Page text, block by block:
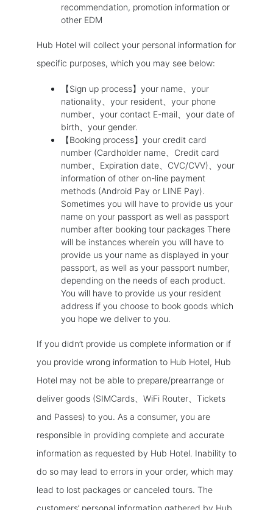
recommendation, promotion information or
other EDM
Hub Hotel will collect your personal information for
specific purposes, which you may see below:
【Sign up process】your name、your
nationality、your resident、your phone
number、your contact E-mail、your date of
birth、your gender.
【Booking process】your credit card
number (Cardholder name、Credit card
number、Expiration date、CVC/CVV)、your
information of other on-line payment
methods (Android Pay or LINE Pay).
Sometimes you will have to provide us your
name on your passport as well as passport
number after booking tour packages There
will be instances wherein you will have to
provide us your name as displayed in your
passport, as well as your passport number,
depending on the needs of each product.
You will have to provide us your resident
address if you choose to book goods which
you hope we deliver to you.
If you didn’t provide us complete information or if
you provide wrong information to Hub Hotel, Hub
Hotel may not be able to prepare/prearrange or
deliver goods (SIMCards、WiFi Router、Tickets
and Passes) to you. As a consumer, you are
responsible in providing complete and accurate
information as requested by Hub Hotel. Inability to
do so may lead to errors in your order, which may
lead to lost packages or canceled tours. The
customers’ personal information gathered by Hub